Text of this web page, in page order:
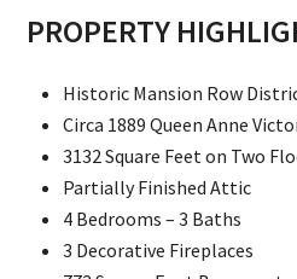
PROPERTY
Historic Mansion Row
Circa 1889 Queen Anne
3132 Square Feet on Two
Partially Finished Attic
4 Bedrooms – 3 Baths
3 Decorative Fireplaces